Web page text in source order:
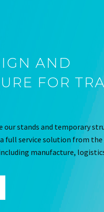
AND
FOR
our stands and temporary
full service solution from
manufacture,